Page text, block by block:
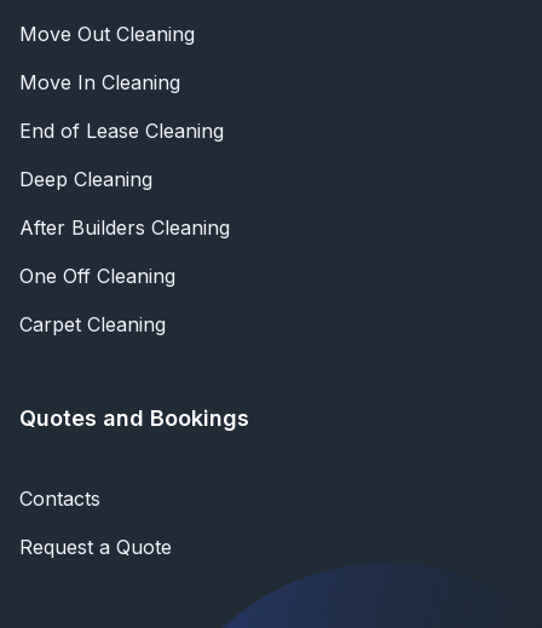
Move Out Cleaning
Move In Cleaning
End of Lease Cleaning
Deep Cleaning
After Builders Cleaning
One Off Cleaning
Carpet Cleaning
Quotes and Bookings
Contacts
Request a Quote